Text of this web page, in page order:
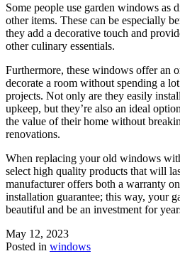
Some people use garden windows as
other items. These can be especially
they add a decorative touch and
other culinary essentials.
Furthermore, these windows offer an
decorate a room without spending a
projects. Not only are they easily
upkeep, but they’re also an ideal
the value of their home without
renovations.
When replacing your old windows
select high quality products that will
manufacturer offers both a warranty
installation guarantee; this way, your
beautiful and be an investment for
May 12, 2023
Posted in windows